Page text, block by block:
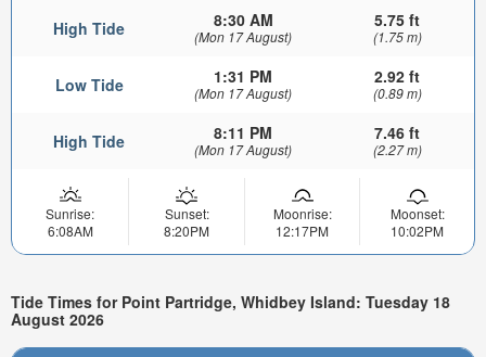
High Tide 8:30 AM
(Mon 17 August)
5.75 ft
(1.75 m)
Low Tide 1:31 PM
(Mon 17 August)
2.92 ft
(0.89 m)
High Tide 8:11 PM
(Mon 17 August)
7.46 ft
(2.27 m)
Sunrise:
6:08AM
Sunset:
8:20PM
Moonrise:
12:17PM
Moonset:
10:02PM
Tide Times for Point Partridge, Whidbey Island: Tuesday 18
August 2026